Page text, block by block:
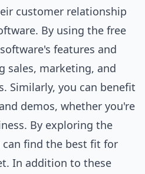
customer relationship
By using the free
features and
sales, marketing, and
. Similarly, you can benefit
demos, whether you're
By exploring the
find the best fit for
In addition to these